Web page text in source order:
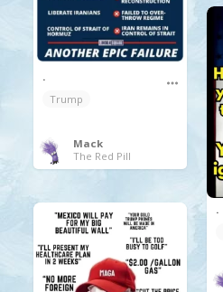
.
Trump
Mack
The Red Pill
.